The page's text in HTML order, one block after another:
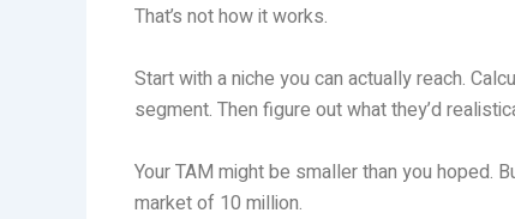
That’s not how it works.
Start with a niche you can actually reach.
segment. Then figure out what they’d
Your TAM might be smaller than you hoped.
market of 10 million.